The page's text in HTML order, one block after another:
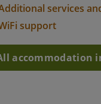
services
support
accommodation